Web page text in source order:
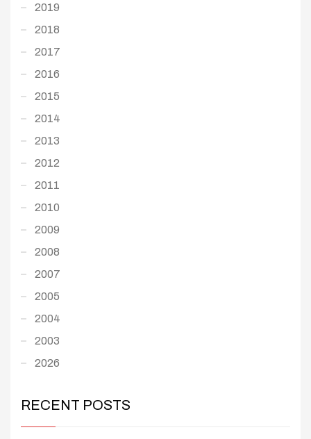
2019
2018
2017
2016
2015
2014
2013
2012
2011
2010
2009
2008
2007
2005
2004
2003
2026
RECENT POSTS